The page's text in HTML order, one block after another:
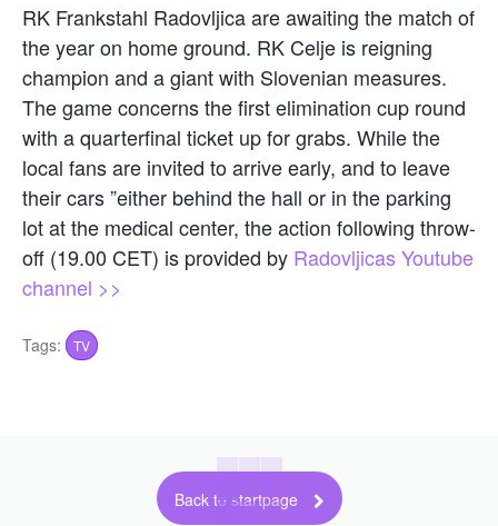
RK Frankstahl Radovljica are awaiting the match of
the year on home ground. RK Celje is reigning
champion and a giant with Slovenian measures.
The game concerns the first elimination cup round
with a quarterfinal ticket up for grabs. While the
local fans are invited to arrive early, and to leave
their cars ”either behind the hall or in the parking
lot at the medical center, the action following throw-
off (19.00 CET) is provided by Radovljicas Youtube
channel >>
Tags: TV
Back to startpage